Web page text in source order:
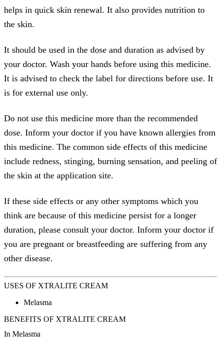
helps in quick skin renewal. It also provides nutrition to
the skin.
It should be used in the dose and duration as advised by
your doctor. Wash your hands before using this medicine.
It is advised to check the label for directions before use. It
is for external use only.
Do not use this medicine more than the recommended
dose. Inform your doctor if you have known allergies from
this medicine. The common side effects of this medicine
include redness, stinging, burning sensation, and peeling of
the skin at the application site.
If these side effects or any other symptoms which you
think are because of this medicine persist for a longer
duration, please consult your doctor. Inform your doctor if
you are pregnant or breastfeeding are suffering from any
other disease.
USES OF XTRALITE CREAM
Melasma
BENEFITS OF XTRALITE CREAM
In Melasma